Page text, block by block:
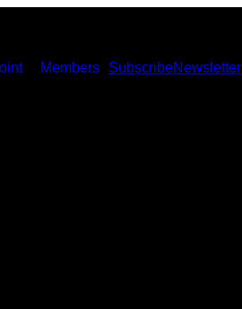
Members SubscribeNewsletter